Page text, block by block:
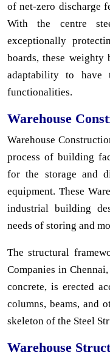
of net-zero discharge
With the centre
exceptionally
boards, these weighty
adaptability to have
functionalities.
Warehouse
Warehouse
process of building
for the storage and
equipment. These
industrial building
needs of storing and
The structural
Companies in
concrete, is erected
columns, beams, and
skeleton of the Steel
Warehouse